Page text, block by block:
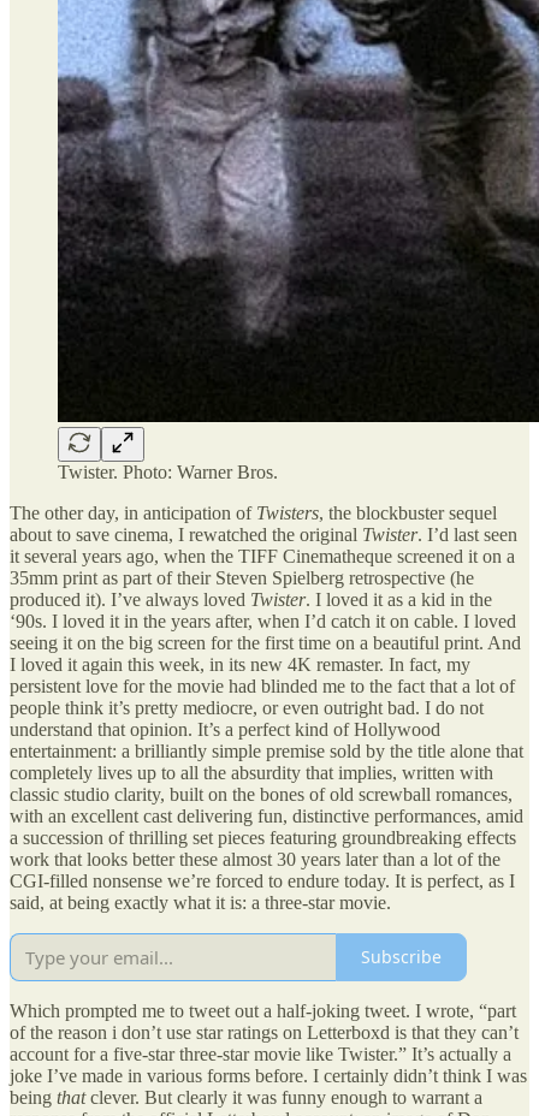
Twister. Photo: Warner Bros.
The other day, in anticipation of Twisters, the blockbuster sequel
about to save cinema, I rewatched the original Twister. I’d last seen
it several years ago, when the TIFF Cinematheque screened it on a
35mm print as part of their Steven Spielberg retrospective (he
produced it). I’ve always loved Twister. I loved it as a kid in the
‘90s. I loved it in the years after, when I’d catch it on cable. I loved
seeing it on the big screen for the first time on a beautiful print. And
I loved it again this week, in its new 4K remaster. In fact, my
persistent love for the movie had blinded me to the fact that a lot of
people think it’s pretty mediocre, or even outright bad. I do not
understand that opinion. It’s a perfect kind of Hollywood
entertainment: a brilliantly simple premise sold by the title alone that
completely lives up to all the absurdity that implies, written with
classic studio clarity, built on the bones of old screwball romances,
with an excellent cast delivering fun, distinctive performances, amid
a succession of thrilling set pieces featuring groundbreaking effects
work that looks better these almost 30 years later than a lot of the
CGI-filled nonsense we’re forced to endure today. It is perfect, as I
said, at being exactly what it is: a three-star movie.
Subscribe
Which prompted me to tweet out a half-joking tweet. I wrote, “part
of the reason i don’t use star ratings on Letterboxd is that they can’t
account for a five-star three-star movie like Twister.” It’s actually a
joke I’ve made in various forms before. I certainly didn’t think I was
being thatclever. But clearly it was funny enough to warrant a